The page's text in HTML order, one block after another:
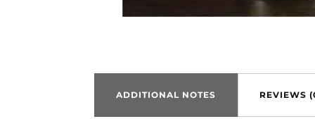
ADDITIONAL NOTES REVIEWS